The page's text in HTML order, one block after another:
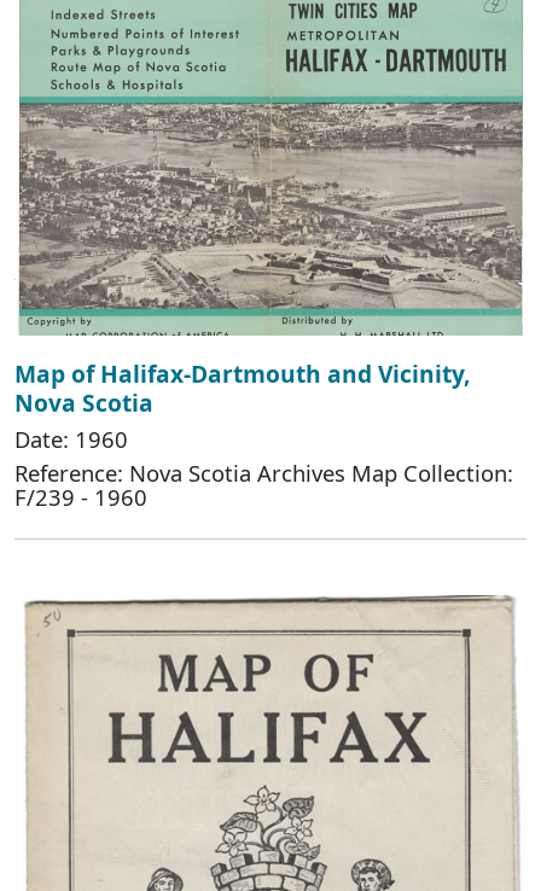
Map of Halifax-Dartmouth and Vicinity,
Nova Scotia
Date: 1960
Reference: Nova Scotia Archives Map Collection:
F/239 - 1960